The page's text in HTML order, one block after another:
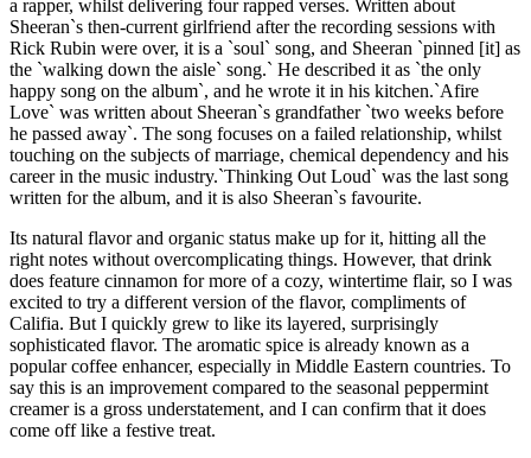
a rapper, whilst delivering four rapped verses. Written about
Sheeran`s then-current girlfriend after the recording sessions with
Rick Rubin were over, it is a `soul` song, and Sheeran `pinned [it] as
the `walking down the aisle` song.` He described it as `the only
happy song on the album`, and he wrote it in his kitchen.`Afire
Love` was written about Sheeran`s grandfather `two weeks before
he passed away`. The song focuses on a failed relationship, whilst
touching on the subjects of marriage, chemical dependency and his
career in the music industry.`Thinking Out Loud` was the last song
written for the album, and it is also Sheeran`s favourite.
Its natural flavor and organic status make up for it, hitting all the
right notes without overcomplicating things. However, that drink
does feature cinnamon for more of a cozy, wintertime flair, so I was
excited to try a different version of the flavor, compliments of
Califia. But I quickly grew to like its layered, surprisingly
sophisticated flavor. The aromatic spice is already known as a
popular coffee enhancer, especially in Middle Eastern countries. To
say this is an improvement compared to the seasonal peppermint
creamer is a gross understatement, and I can confirm that it does
come off like a festive treat.